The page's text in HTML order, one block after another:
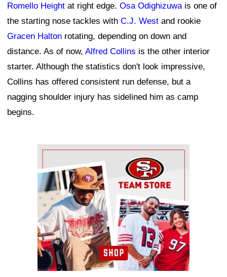
Romello Height at right edge. Osa Odighizuwais one of
the starting nose tackles with C.J. West and rookie
Gracen Halton rotating, depending on down and
distance. As of now, Alfred Collins is the other interior
starter. Although the statistics don't look impressive,
Collins has offered consistent run defense, but a
nagging shoulder injury has sidelined him as camp
begins.
Ad Block